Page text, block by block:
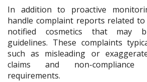
In addition to proactive
handle complaint reports related
notified cosmetics that may
guidelines. These complaints
such as misleading or
claims and non-compliance
requirements.